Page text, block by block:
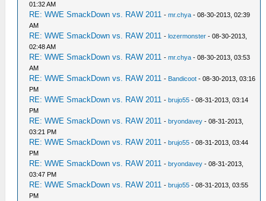
01:32 AM
RE: WWE SmackDown vs. RAW 2011 -mr.chya - 08-30-2013, 02:39
AM
RE: WWE SmackDown vs. RAW 2011 -lozermonster - 08-30-2013,
02:48 AM
RE: WWE SmackDown vs. RAW 2011 -mr.chya - 08-30-2013, 03:53
AM
RE: WWE SmackDown vs. RAW 2011 - Bandicoot - 08-30-2013, 03:16
PM
RE: WWE SmackDown vs. RAW 2011 -brujo55 - 08-31-2013, 03:14
PM
RE: WWE SmackDown vs. RAW 2011 -bryondavey - 08-31-2013,
03:21 PM
RE: WWE SmackDown vs. RAW 2011 -brujo55 - 08-31-2013, 03:44
PM
RE: WWE SmackDown vs. RAW 2011 -bryondavey - 08-31-2013,
03:47 PM
RE: WWE SmackDown vs. RAW 2011 -brujo55 - 08-31-2013, 03:55
PM